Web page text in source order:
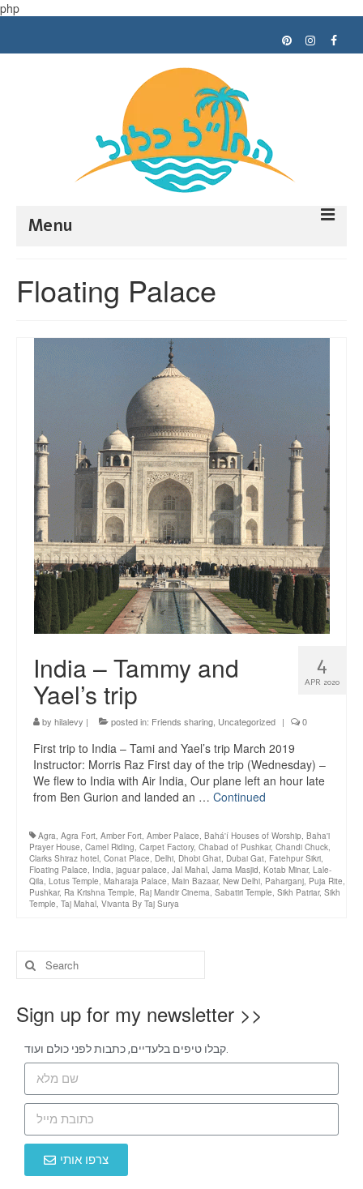
php
Menu
Tips
My trips
About me
Contact
Floating Palace
4
APR 2020
India – Tammy and
Yael’s trip
by hilalevy | posted in: Friends sharing Uncategorized | 0
First trip to India – Tami and Yael’s trip March 2019
Instructor: Morris Raz First day of the trip (Wednesday) –
We flew to India with Air India, Our plane left an hour late
from Ben Gurion and landed an … Continued
Agra, Agra Fort, Amber Fort, Amber Palace, Bahá'í Houses of Worship, Baha'i
Prayer House, Camel Riding, Carpet Factory, Chabad of Pushkar, Chandi Chuck,
Clarks Shiraz hotel, Conat Place, Delhi, Dhobi Ghat, Dubai Gat, Fatehpur Sikri,
Floating Palace, India, jaguar palace, Jal Mahal, Jama Masjid, Kotab Minar, Lale-
Qila, Lotus Temple, Maharaja Palace, Main Bazaar, New Delhi, Paharganj, Puja Rite,
Pushkar, Ra Krishna Temple, Raj Mandir Cinema, Sabatiri Temple, Sikh Patriar, Sikh
Temple, Taj Mahal, Vivanta By Taj Surya
Sign up for my newsletter >>
צרפו אותי